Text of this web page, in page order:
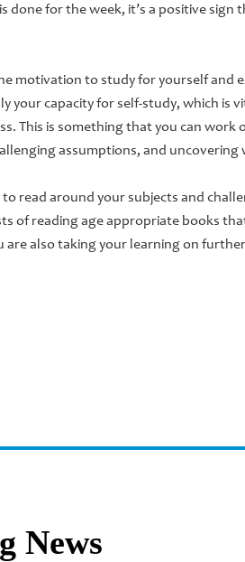
for the week, it’s a positive sign
motivation to study for yourself and
your capacity for self-study, which is
This is something that you can work
assumptions, and uncovering
read around your subjects and
of reading age appropriate books
also taking your learning on
News